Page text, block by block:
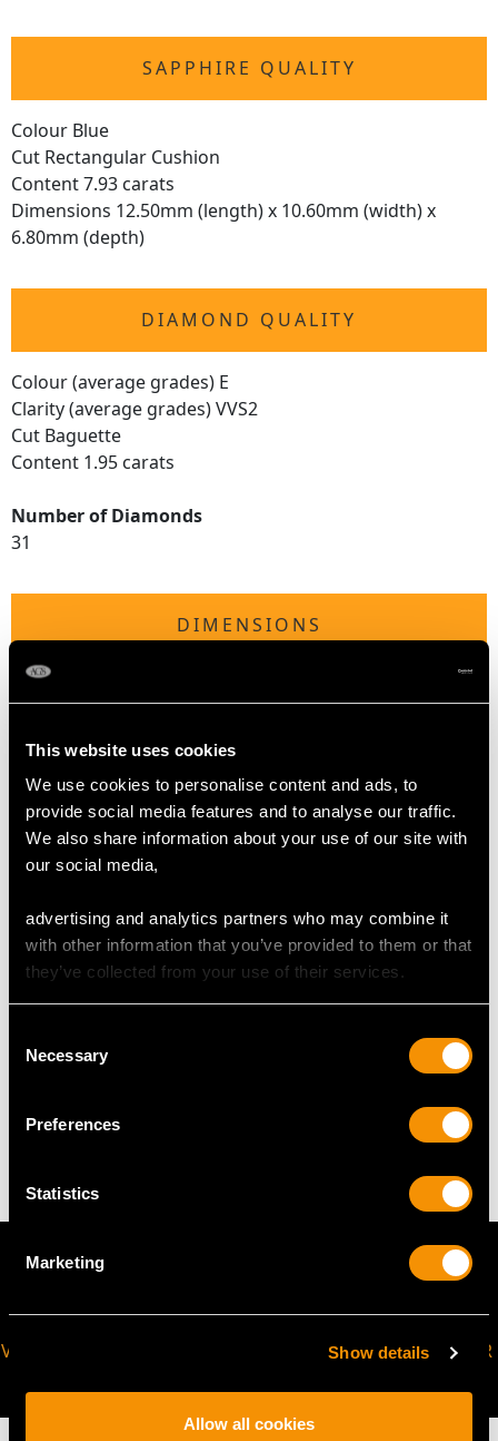
This website uses cookies
We use cookies to personalise content and ads, to
provide social media features and to analyse our traffic.
We also share information about your use of our site with
our social media,
advertising and analytics partners who may combine it
with other information that you’ve provided to them or that
they’ve collected from your use of their services.
Selection
Necessary
Preferences
Statistics
Marketing
Show details
Allow all cookies
SAPPHIRE QUALITY
Colour Blue
Cut Rectangular Cushion
Content 7.93 carats
Dimensions 12.50mm (length) x 10.60mm (width) x
6.80mm (depth)
DIAMOND QUALITY
Colour (average grades) E
Clarity (average grades) VVS2
Cut Baguette
Content 1.95 carats
Number of Diamonds
31
DIMENSIONS
Height of setting 9.23mm/0.36"
RING SIZE
USA Size 7
Thering sizemay be professionally adjusted in size on
13.03 grams
VIRTUAL APPOINTMENT
JOIN OUR NEWSLETTER